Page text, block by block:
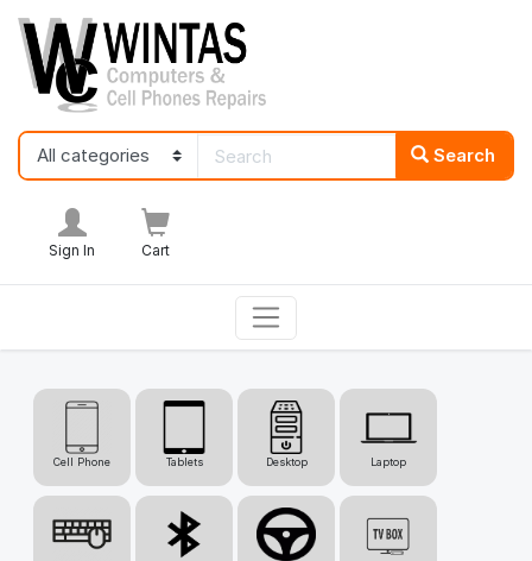
Search
Sign In Cart
Cell Phone Tablets Desktop Laptop